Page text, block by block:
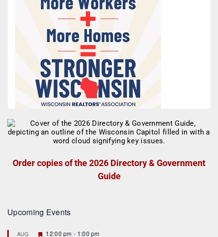
Order copies of the 2026 Directory & Government
Guide
Upcoming Events
AUG
F12:00 pm - 1:00 pm